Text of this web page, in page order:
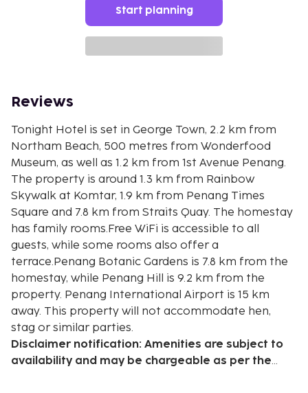
Start planning
Reviews
Tonight Hotel is set in George Town, 2.2 km from
Northam Beach, 500 metres from Wonderfood
Museum, as well as 1.2 km from 1st Avenue Penang.
The property is around 1.3 km from Rainbow
Skywalk at Komtar, 1.9 km from Penang Times
Square and 7.8 km from Straits Quay. The homestay
has family rooms.Free WiFi is accessible to all
guests, while some rooms also offer a
terrace.Penang Botanic Gardens is 7.8 km from the
homestay, while Penang Hill is 9.2 km from the
property. Penang International Airport is 15 km
away. This property will not accommodate hen,
stag or similar parties.
Disclaimer notification: Amenities are subject to
availability and may be chargeable as per the